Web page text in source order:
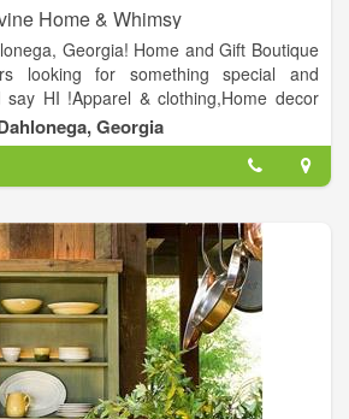
Home & Whimsy
Georgia! Home and Gift Boutique
looking for something special and
HI !Apparel & clothing,Home decor
Georgia